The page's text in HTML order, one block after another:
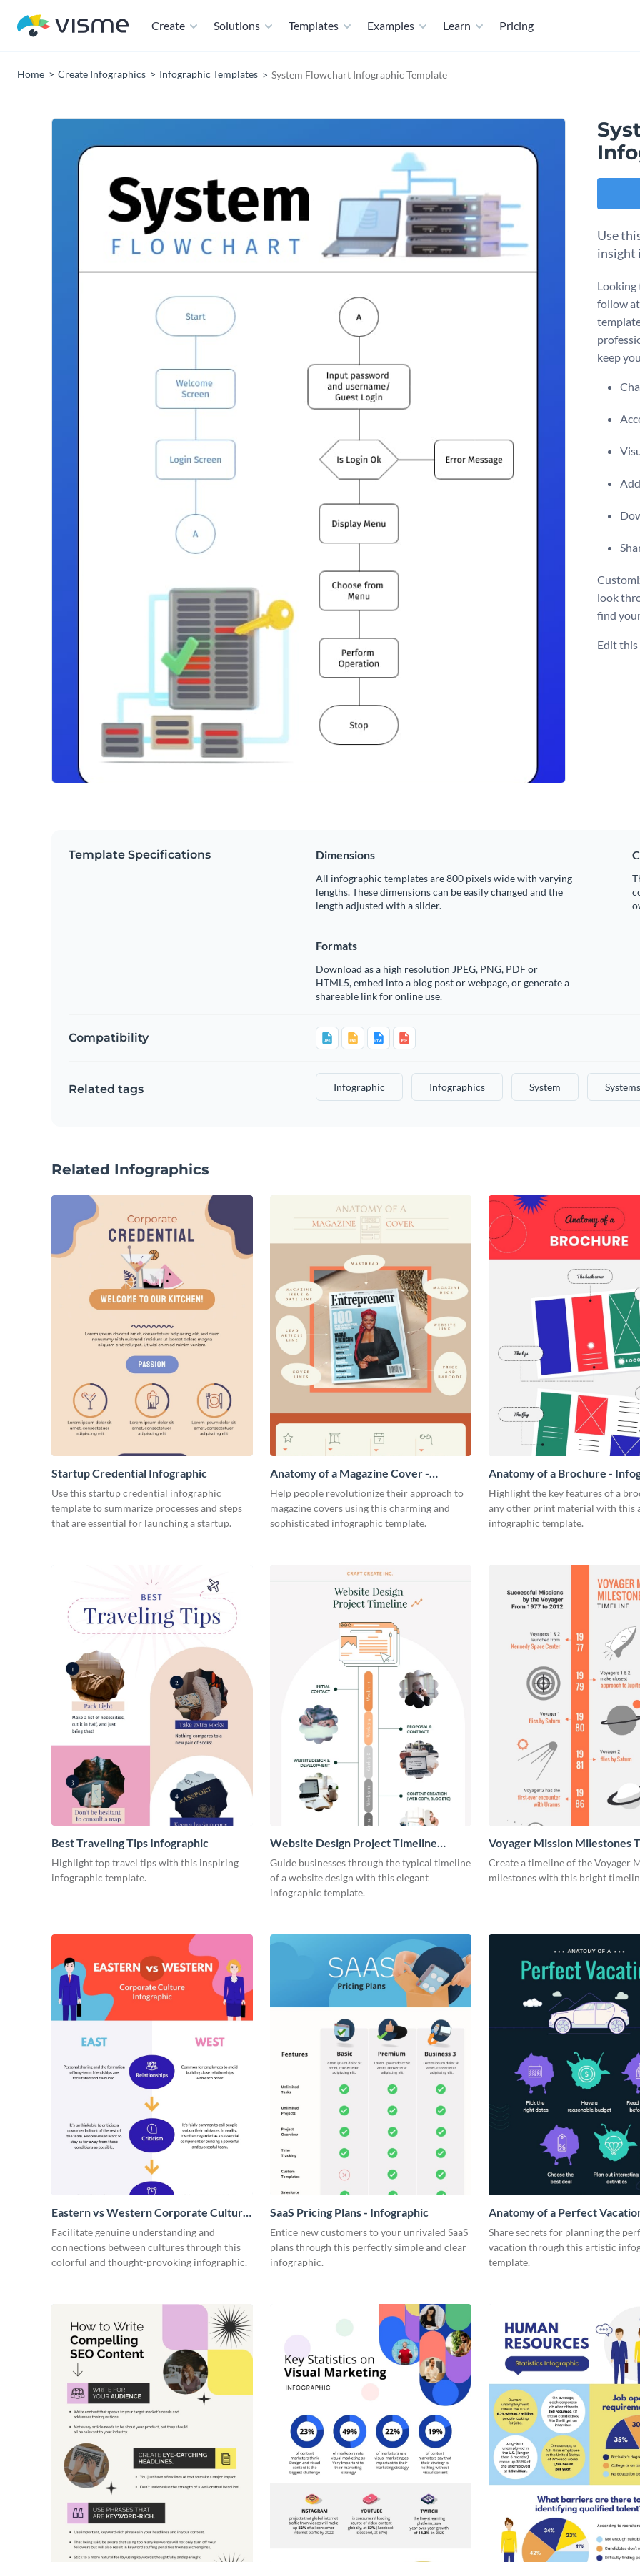
Create Solutions Templates Examples Learn Pricing
Home Create Infographics Infographic Templates System Flowchart Infographic Template
Use
insight
Looking
follow
keep
look
find
Edit
Template Specifications Dimensions
All infographic templates are 800 pixels wide with varying
lengths. These dimensions can be easily changed and the
length adjusted with a slider.
Formats
Download as a high resolution JPEG, PNG, PDF or
HTML5, embed into a blog post or webpage, or generate a
shareable link for online use.
Compatibility
Related tags Infographic Infographics System Systems
Related Infographics
Startup Credential Infographic
Use this startup credential infographic
template to summarize processes and steps
that are essential for launching a startup.
Anatomy of a Magazine Cover -
Infographic
Help people revolutionize their approach to
magazine covers using this charming and
sophisticated infographic template.
Anatomy of a Brochure -
Highlight the key features of a
any other print material with this
infographic template.
Best Traveling Tips Infographic
Highlight top travel tips with this inspiring
infographic template.
Website Design Project Timeline
Infographic
Guide businesses through the typical timeline
of a website design with this elegant
infographic template.
Voyager Mission Milestones
Infographic
Create a timeline of the Voyager
milestones with this bright
Eastern vs Western Corporate Culture
- Infographic
Facilitate genuine understanding and
connections between cultures through this
colorful and thought-provoking infographic.
SaaS Pricing Plans - Infographic
Entice new customers to your unrivaled SaaS
plans through this perfectly simple and clear
infographic.
Anatomy of a Perfect
Infographic
Share secrets for planning the
vacation through this artistic
template.